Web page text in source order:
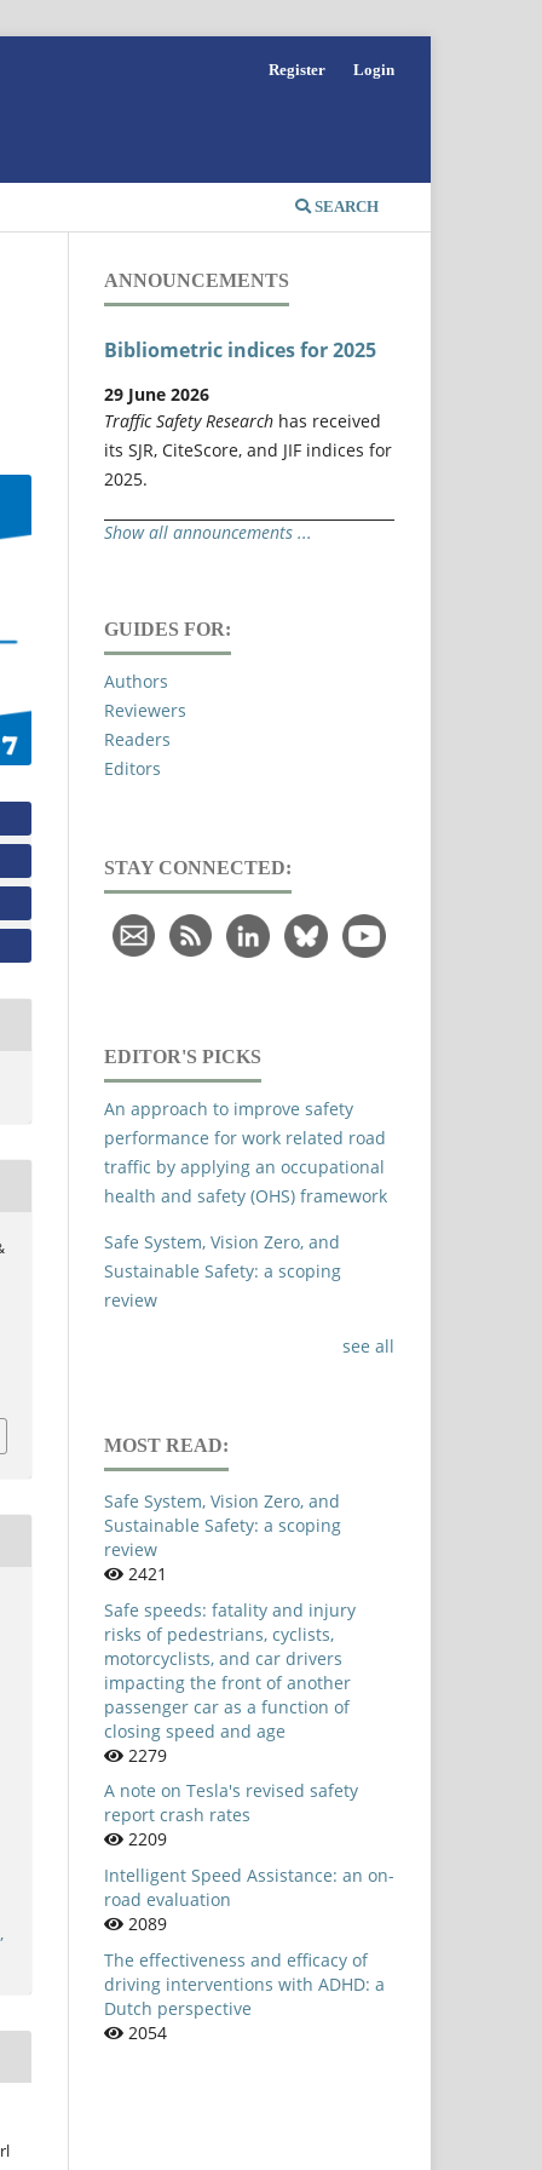
SEARCH
Register Login
ANNOUNCEMENTS
Bibliometric indices for 2025
29 June 2026
Traffic Safety Research has received
its SJR, CiteScore, and JIF indices for
2025.
Show all announcements ...
GUIDES FOR:
Authors
Reviewers
Readers
Editors
STAY CONNECTED:
EDITOR'S PICKS
An approach to improve safety
performance for work related road
traffic by applying an occupational
health and safety (OHS) framework
Safe System, Vision Zero, and
Sustainable Safety: a scoping
review
see all
MOST READ:
Safe System, Vision Zero, and
Sustainable Safety: a scoping
review
2421
Safe speeds: fatality and injury
risks of pedestrians, cyclists,
motorcyclists, and car drivers
impacting the front of another
passenger car as a function of
closing speed and age
2279
A note on Tesla's revised safety
report crash rates
2209
Intelligent Speed Assistance: an on-
road evaluation
2089
The effectiveness and efficacy of
driving interventions with ADHD: a
Dutch perspective
2054